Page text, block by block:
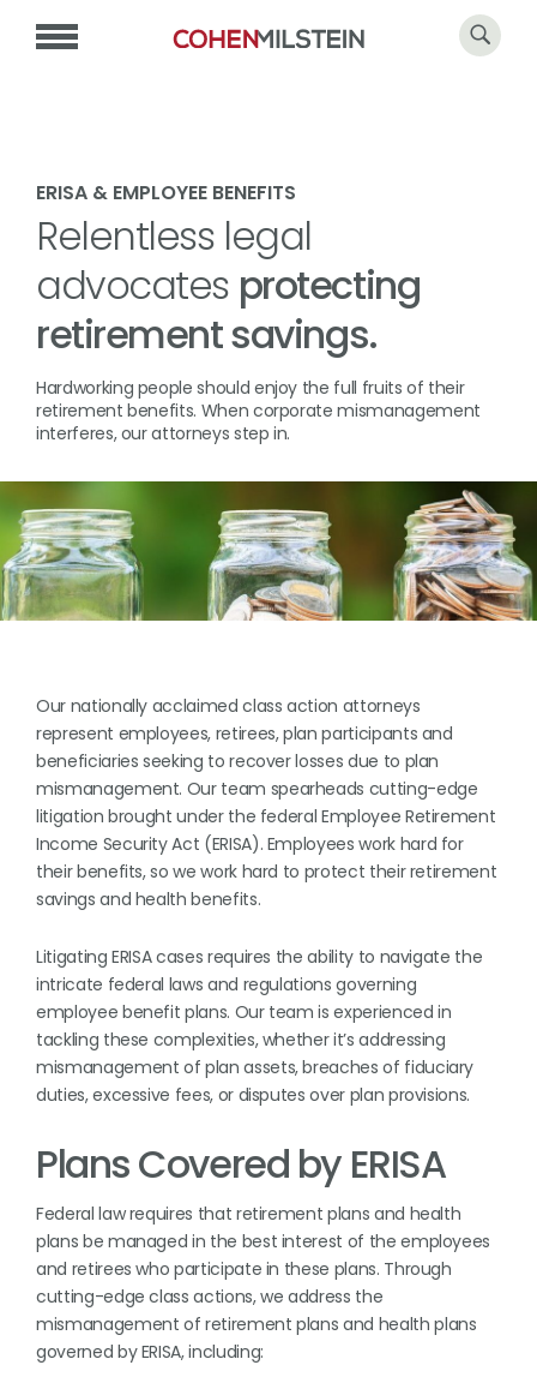
ERISA & EMPLOYEE BENEFITS
Relentless legal
advocates protecting
retirement savings.
Hardworking people should enjoy the full fruits of their
retirement benefits. When corporate mismanagement
interferes, our attorneys step in.
Our nationally acclaimed class action attorneys
represent employees, retirees, plan participants and
beneficiaries seeking to recover losses due to plan
mismanagement. Our team spearheads cutting-edge
litigation brought under the federal Employee Retirement
Income Security Act (ERISA). Employees work hard for
their benefits, so we work hard to protect their retirement
savings and health benefits.
Litigating ERISA cases requires the ability to navigate the
intricate federal laws and regulations governing
employee benefit plans. Our team is experienced in
tackling these complexities, whether it’s addressing
mismanagement of plan assets, breaches of fiduciary
duties, excessive fees, or disputes over plan provisions.
Plans Covered by ERISA
Federal law requires that retirement plans and health
plans be managed in the best interest of the employees
and retirees who participate in these plans. Through
cutting-edge class actions, we address the
mismanagement of retirement plans and health plans
governed by ERISA, including: